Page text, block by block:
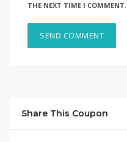
THE NEXT TIME I COMMENT.
Share This Coupon